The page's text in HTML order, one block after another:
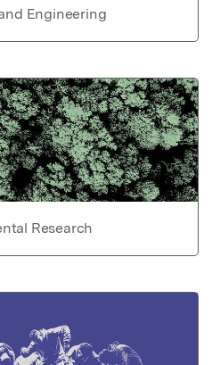
Engineering
Research